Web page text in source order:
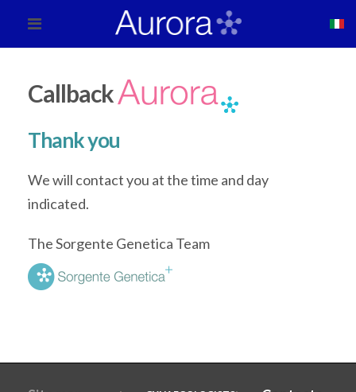
Callback
Thank you
We will contact you at the time and day
indicated.
The Sorgente Genetica Team